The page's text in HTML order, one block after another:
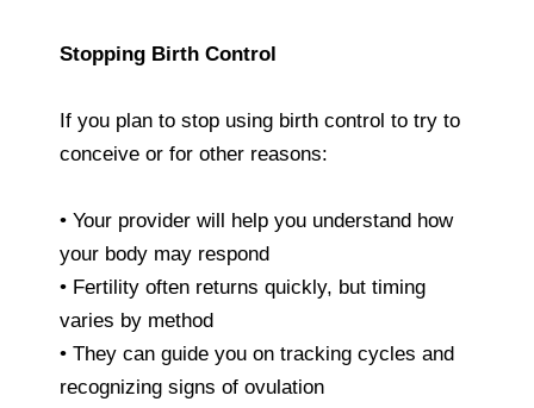
Stopping Birth Control
If you plan to stop using birth control to try to
conceive or for other reasons:
• Your provider will help you understand how
your body may respond
• Fertility often returns quickly, but timing
varies by method
• They can guide you on tracking cycles and
recognizing signs of ovulation